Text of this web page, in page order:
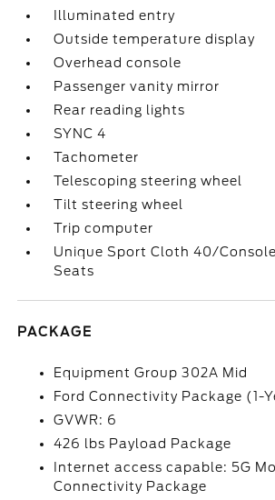
Illuminated entry
Outside temperature display
Overhead console
Passenger vanity mirror
Rear reading lights
SYNC 4
Tachometer
Telescoping steering wheel
Tilt steering wheel
Trip computer
Unique Sport Cloth 40/
Seats
PACKAGE
Equipment Group 302A Mid
Ford Connectivity Package (1-
GVWR: 6
426 lbs Payload Package
Internet access capable: 5G
Connectivity Package